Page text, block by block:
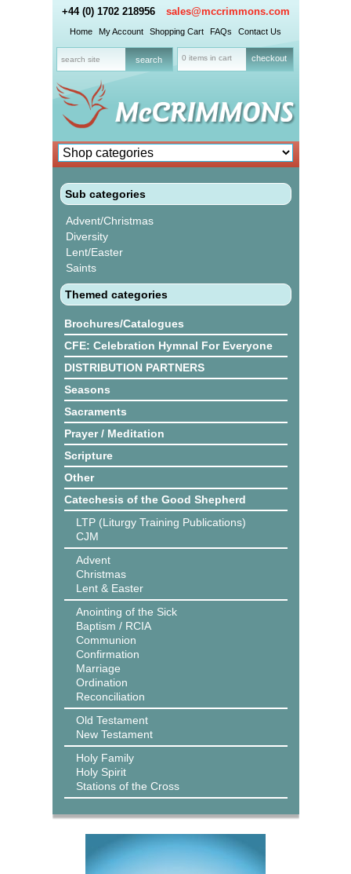
+44 (0) 1702 218956 sales@mccrimmons.com
Home My Account Shopping Cart FAQs Contact Us
0 items in cart checkout
Sub categories
Advent/Christmas
Diversity
Lent/Easter
Saints
Themed categories
Brochures/Catalogues
CFE: Celebration Hymnal For Everyone
DISTRIBUTION PARTNERS
Seasons
Sacraments
Prayer / Meditation
Scripture
Other
Catechesis of the Good Shepherd
LTP (Liturgy Training Publications)
CJM
Advent
Christmas
Lent & Easter
Anointing of the Sick
Baptism / RCIA
Communion
Confirmation
Marriage
Ordination
Reconciliation
Old Testament
New Testament
Holy Family
Holy Spirit
Stations of the Cross